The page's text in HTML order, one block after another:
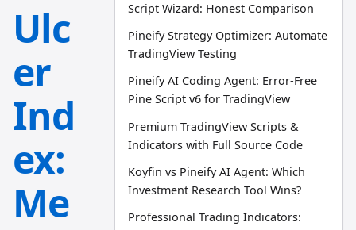
Ulc
er
Ind
ex:
Me
Script Wizard: Honest Comparison
Pineify Strategy Optimizer: Automate
TradingView Testing
Pineify AI Coding Agent: Error-Free
Pine Script v6 for TradingView
Premium TradingView Scripts &
Indicators with Full Source Code
Koyfin vs Pineify AI Agent: Which
Investment Research Tool Wins?
Professional Trading Indicators: